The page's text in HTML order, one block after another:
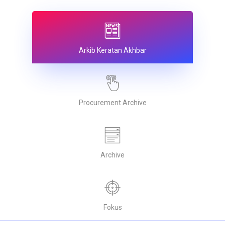
Arkib Keratan Akhbar
Procurement Archive
Archive
Fokus